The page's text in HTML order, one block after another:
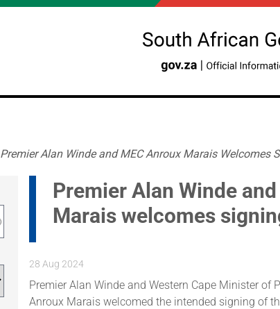
Premier Alan Winde and MEC Anroux Marais Welcomes
Premier Alan Winde
Marais welcomes
28 Aug 2024
Premier Alan Winde and Western Cape Minister of
Anroux Marais welcomed the intended signing of